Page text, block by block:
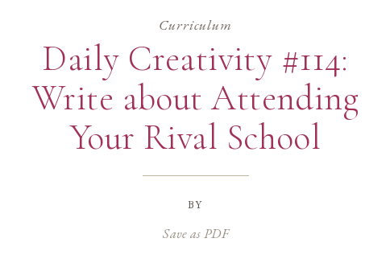
Curriculum
Daily Creativity #114:
Write about Attending
Your Rival School
by
Save as PDF